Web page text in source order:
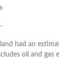
had an
oil and gas